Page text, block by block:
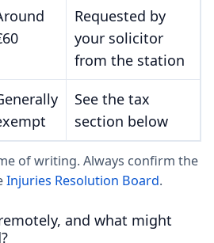
Requested by
your solicitor
from the station
See the tax
section below
of writing. Always confirm the
Injuries Resolution Board.
and what might